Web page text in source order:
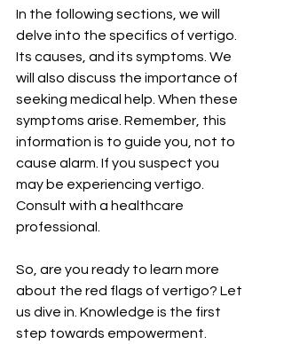
In the following sections, we will
delve into the specifics of vertigo.
Its causes, and its symptoms. We
will also discuss the importance of
seeking medical help. When these
symptoms arise. Remember, this
information is to guide you, not to
cause alarm. If you suspect you
may be experiencing vertigo.
Consult with a healthcare
professional.
So, are you ready to learn more
about the red flags of vertigo? Let
us dive in. Knowledge is the first
step towards empowerment.